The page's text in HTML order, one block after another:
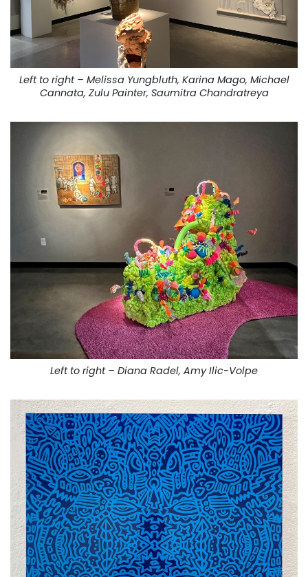
Left to right – Melissa Yungbluth, Karina Mago, Michael
Cannata, Zulu Painter, Saumitra Chandratreya
Left to right – Diana Radel, Amy Ilic-Volpe